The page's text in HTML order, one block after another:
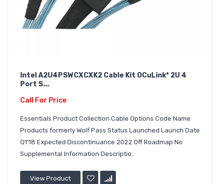
Intel A2U4PSWCXCXK2 Cable Kit OCuLink* 2U 4
Port S...
Call For Price
Essentials Product Collection Cable Options Code Name
Products formerly Wolf Pass Status Launched Launch Date
Q1'18 Expected Discontinuance 2022 Off Roadmap No
Supplemental Information Descriptio..
View Product